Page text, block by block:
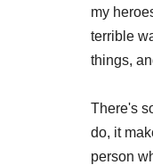
my
terrible
things,
There's
do, it
person